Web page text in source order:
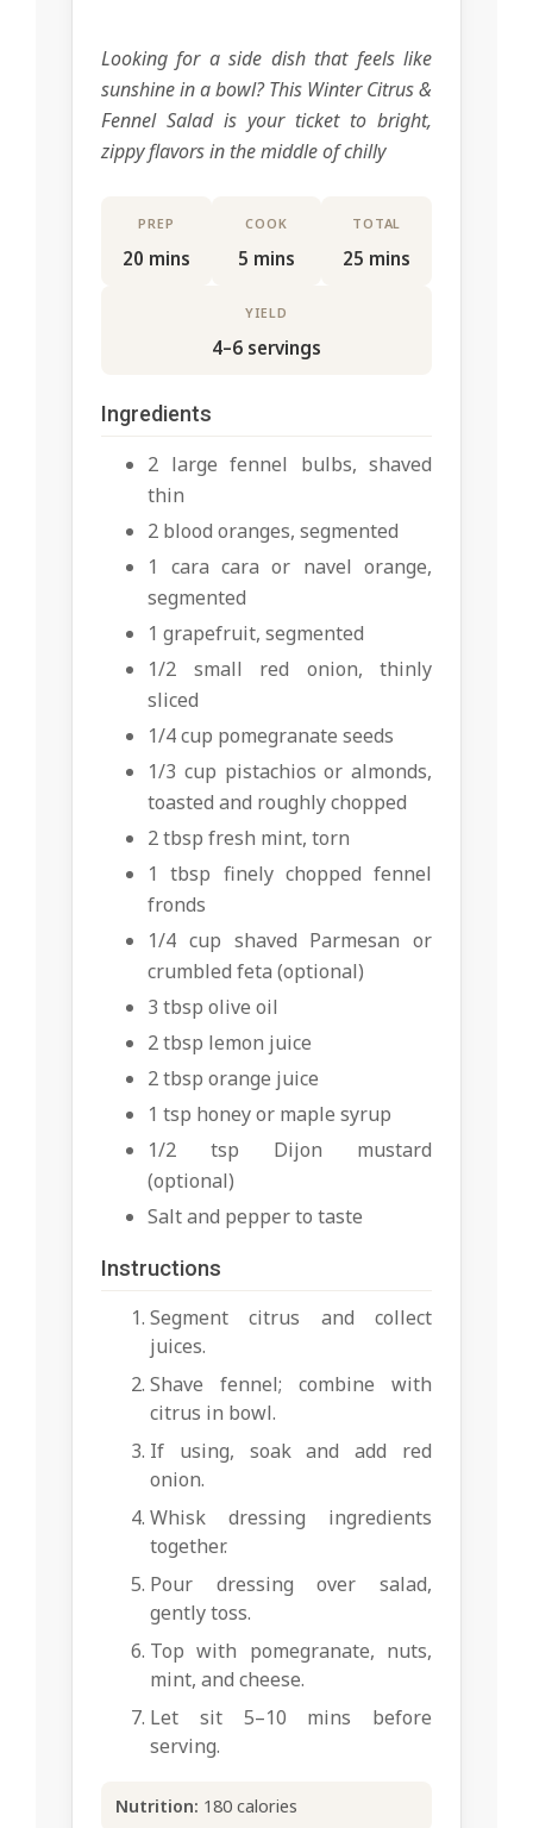
Looking for a side dish that feels like
sunshine in a bowl? This Winter Citrus &
Fennel Salad is your ticket to bright,
zippy flavors in the middle of chilly
PREP
20 mins
COOK
5 mins
TOTAL
25 mins
YIELD
4–6 servings
Ingredients
2 large fennel bulbs, shaved
thin
2 blood oranges, segmented
1 cara cara or navel orange,
segmented
1 grapefruit, segmented
1/2 small red onion, thinly
sliced
1/4 cup pomegranate seeds
1/3 cup pistachios or almonds,
toasted and roughly chopped
2 tbsp fresh mint, torn
1 tbsp finely chopped fennel
fronds
1/4 cup shaved Parmesan or
crumbled feta (optional)
3 tbsp olive oil
2 tbsp lemon juice
2 tbsp orange juice
1 tsp honey or maple syrup
1/2 tsp Dijon mustard
(optional)
Salt and pepper to taste
Instructions
Segment citrus and collect
juices.
Shave fennel; combine with
citrus in bowl.
If using, soak and add red
onion.
Whisk dressing ingredients
together.
Pour dressing over salad,
gently toss.
Top with pomegranate, nuts,
mint, and cheese.
Let sit 5–10 mins before
serving.
Nutrition: 180 calories